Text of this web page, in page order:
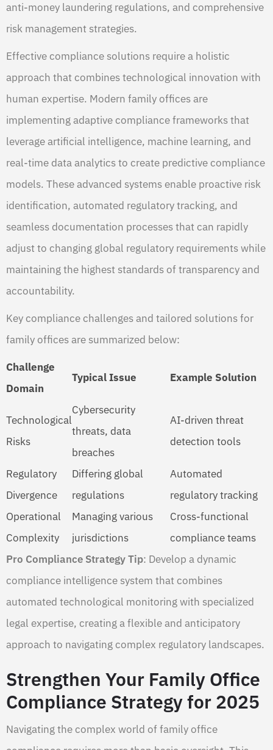
anti-money laundering regulations, and comprehensive
risk management strategies.
Effective compliance solutions require a holistic
approach that combines technological innovation with
human expertise. Modern family offices are
implementing adaptive compliance frameworks that
leverage artificial intelligence, machine learning, and
real-time data analytics to create predictive compliance
models. These advanced systems enable proactive risk
identification, automated regulatory tracking, and
seamless documentation processes that can rapidly
adjust to changing global regulatory requirements while
maintaining the highest standards of transparency and
accountability.
Key compliance challenges and tailored solutions for
family offices are summarized below:
Challenge
Domain
Typical Issue Example Solution
Technological
Risks
Cybersecurity
threats, data
breaches
AI-driven threat
detection tools
Regulatory
Divergence
Differing global
regulations
Automated
regulatory tracking
Operational
Complexity
Managing various
jurisdictions
Cross-functional
compliance teams
Pro Compliance Strategy Tip: Develop a dynamic
compliance intelligence system that combines
automated technological monitoring with specialized
legal expertise, creating a flexible and anticipatory
approach to navigating complex regulatory landscapes.
Strengthen Your Family Office
Compliance Strategy for 2025
Navigating the complex world of family office